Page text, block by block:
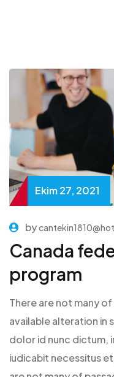
Ekim 27, 2021
by
Canada
program
There are not many
available alteration in
dolor id nunc dictum,
iudicabit necessitus